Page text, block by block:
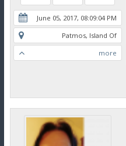
June 05, 2017, 08:09:04 PM
Patmos, Island Of
more